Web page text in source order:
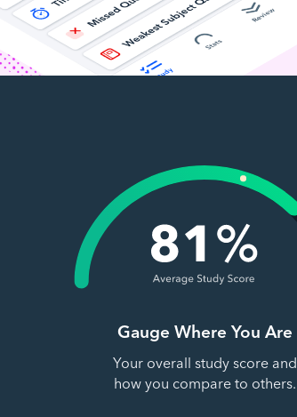
Gauge Where You Are
Your overall study score and
how you compare to others.